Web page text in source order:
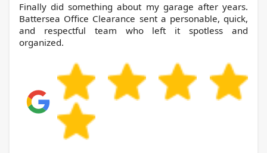
Finally did something about my garage after years.
Battersea Office Clearance sent a personable, quick,
and respectful team who left it spotless and
organized.